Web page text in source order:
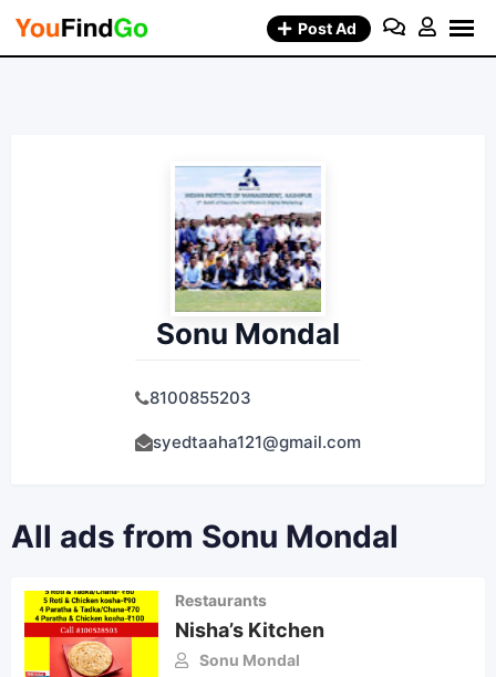
Skip
Post Ad
Sonu Mondal
8100855203
syedtaaha121@gmail.com
All ads from Sonu Mondal
Restaurants
Nisha’s Kitchen
Sonu Mondal